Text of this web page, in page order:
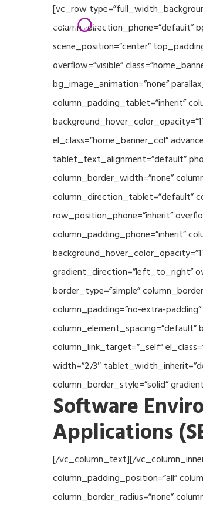
Home
[vc_row
column_direction_phone=”default”
scene_position=”center”
overflow=”visible”
bg_image_animation=”none”
column_padding_tablet=”inherit”
el_class=”home_banner_col”
tablet_text_alignment=”default”
column_border_width=”none”
column_direction_tablet=”default”
row_position_phone=”inherit”
column_padding_phone=”inherit”
gradient_direction=”left_to_right”
border_type=”simple”
column_padding=”no-extra-
column_element_spacing=”default”
column_link_target=”_self”
width=”2/3″
column_border_style=”solid”
Software
Applications
[/vc_column_text][/
column_padding_position=”all”
column_border_radius=”none”